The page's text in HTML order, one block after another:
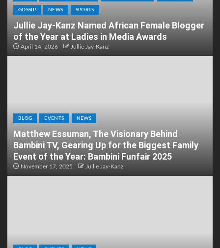
GOSSIP NEWS SPORTS
Jullie Jay-Kanz Named African Female Blogger
of the Year at Ladies in Media Awards
April 14, 2026 Jullie Jay-Kanz
BLOG EVENTS NEWS
Matthew Essuman, The Visionary Behind
Bambini TV, Gearing Up for the Biggest Family
Event of the Year: Bambini Funfair 2025
November 17, 2025 Jullie Jay-Kanz